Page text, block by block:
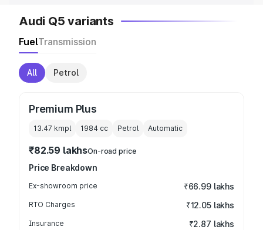
Audi Q5 variants
FuelTransmission
All Petrol
Premium Plus
13.47 kmpl 1984 cc Petrol Automatic
₹82.59 lakhsOn-road price
Price Breakdown
Ex-showroom price ₹66.99 lakhs
RTO Charges ₹12.05 lakhs
Insurance ₹2.87 lakhs